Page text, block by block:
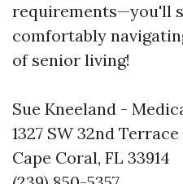
requirements—you'll
comfortably
of senior living!
Sue Kneeland -
1327 SW 32nd Terrace
Cape Coral, FL 33914